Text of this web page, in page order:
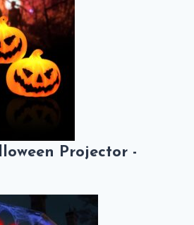
Projector -